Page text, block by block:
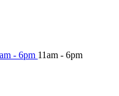
- 6pm 11am - 6pm